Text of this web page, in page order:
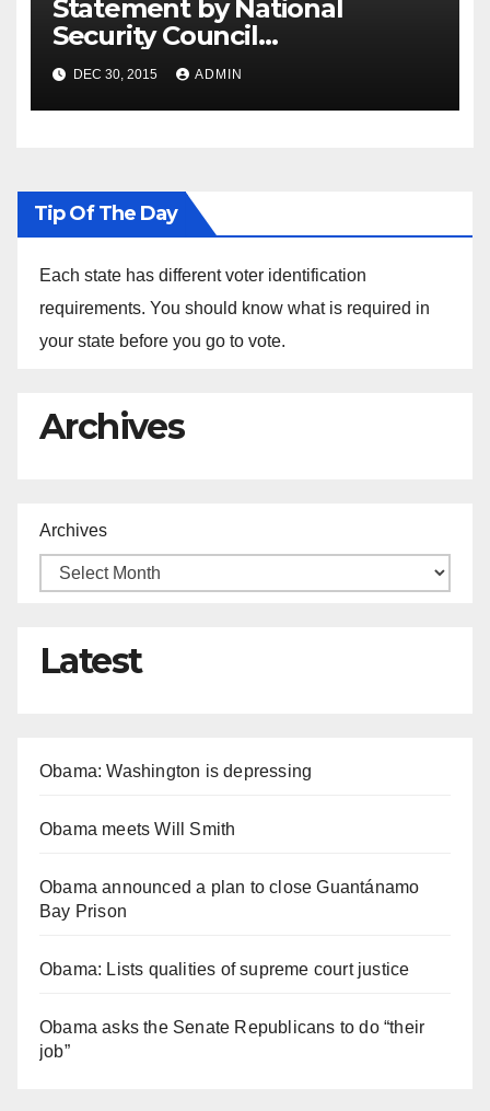
Statement by National
Security Council
Spokesperson Ned Price on
the Arrest of Journalists in
Ethiopia
DEC 30, 2015 ADMIN
Tip Of The Day
Each state has different voter identification
requirements. You should know what is required in
your state before you go to vote.
Archives
Archives
Latest
Obama: Washington is depressing
Obama meets Will Smith
Obama announced a plan to close Guantánamo
Bay Prison
Obama: Lists qualities of supreme court justice
Obama asks the Senate Republicans to do “their
job”